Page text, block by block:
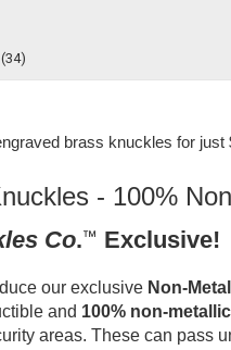
brass knuckles for just
- 100%
Co.™ Exclusive!
our exclusive Non-
and 100% non-metallic
areas. These can pass